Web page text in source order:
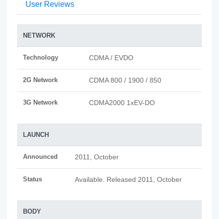
User Reviews
NETWORK
Technology CDMA / EVDO
2G Network CDMA 800 / 1900 / 850
3G Network CDMA2000 1xEV-DO
LAUNCH
Announced 2011, October
Status Available. Released 2011, October
BODY